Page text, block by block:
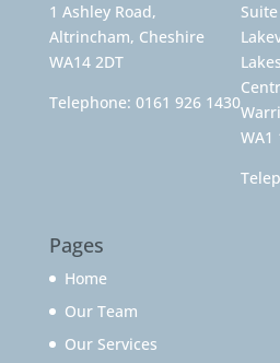
1 Ashley Road,
Altrincham, Cheshire
WA14 2DT
Telephone: 0161 926 1430
WA1
Pages
Home
Our Team
Our Services